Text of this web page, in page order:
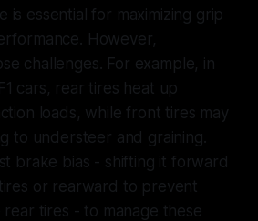
is essential for maximizing grip
However,
challenges. For example, in
cars, rear tires heat up
loads, while front tires may
to understeer and graining.
brake bias - shifting it forward
or rearward to prevent
tires - to manage these